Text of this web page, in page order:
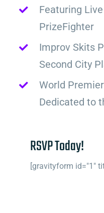
Featuring
PrizeFighter
Improv Skits
Second City
World
Dedicated to
RSVP Today!
[gravityform id="1"